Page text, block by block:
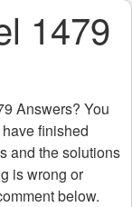
1479
Answers? You
finished
and the solutions
is wrong or
below.